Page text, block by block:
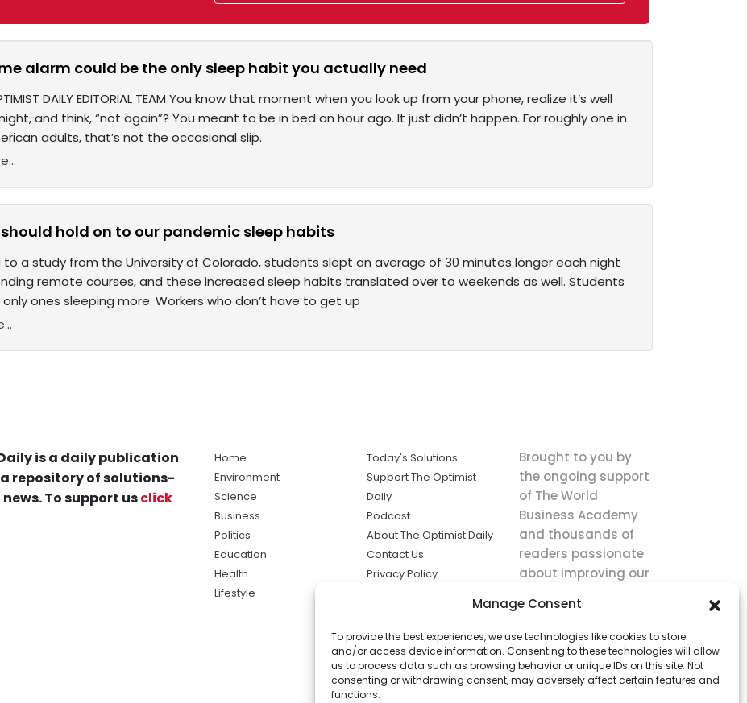
Manage Consent
To provide the best experiences, we use technologies like cookies to store
and/or access device information. Consenting to these technologies will allow
us to process data such as browsing behavior or unique IDs on this site. Not
consenting or withdrawing consent, may adversely affect certain features and
functions.
alarm could be the only sleep habit you actually need
DAILY EDITORIAL TEAM You know that moment when you look up from your phone, realize it’s well
and think, “not again”? You meant to be in bed an hour ago. It just didn’t happen. For roughly one in
adults, that’s not the occasional slip.
should hold on to our pandemic sleep habits
to a study from the University of Colorado, students slept an average of 30 minutes longer each night
remote courses, and these increased sleep habits translated over to weekends as well. Students
ones sleeping more. Workers who don’t have to get up
is a daily publication
repository of solutions-
To support usclick
Home
Environment
Science
Business
Politics
Education
Health
Lifestyle
Today's Solutions
Support The Optimist
Daily
Podcast
About The Optimist Daily
Contact Us
Privacy Policy
solutions the
news.
Brought to you by
the ongoing support
of The World
Business Academy
and thousands of
readers passionate
about improving our